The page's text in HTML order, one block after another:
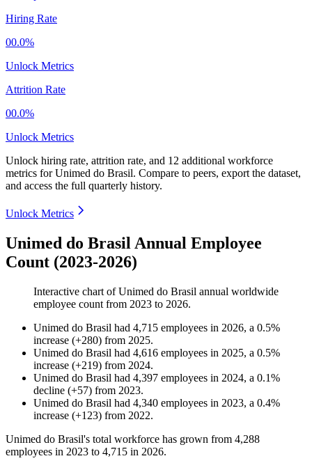
Hiring Rate
00.0%
Unlock Metrics
Attrition Rate
00.0%
Unlock Metrics
Unlock hiring rate, attrition rate, and 12 additional workforce
metrics forUnimed do Brasil. Compare to peers, export the dataset,
and access the full quarterly history.
Unlock Metrics
Unimed do Brasil Annual Employee
Count (2023-2026)
Interactive chart ofUnimed do Brasil annual worldwide
employee count from 2023 to 2026.
Unimed do Brasil had 4,715 employees in 2026, a 0.5%
increase (+280) from 2025.
Unimed do Brasil had 4,616 employees in 2025, a 0.5%
increase (+219) from 2024.
Unimed do Brasil had 4,397 employees in 2024, a 0.1%
decline (+57) from 2023.
Unimed do Brasil had 4,340 employees in 2023, a 0.4%
increase (+123) from 2022.
Unimed do Brasil's total workforce has grown from 4,288
employees in 2023 to 4,715 in 2026.